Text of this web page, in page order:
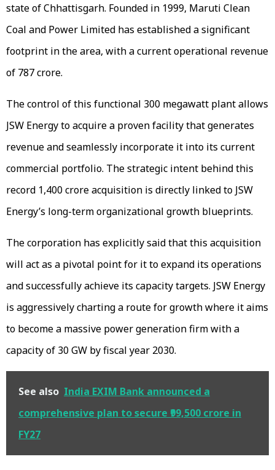
state of Chhattisgarh. Founded in 1999, Maruti Clean
Coal and Power Limited has established a significant
footprint in the area, with a current operational revenue
of ₹787 crore.
The control of this functional 300 megawatt plant allows
JSW Energy to acquire a proven facility that generates
revenue and seamlessly incorporate it into its current
commercial portfolio. The strategic intent behind this
record ₹1,400 crore acquisition is directly linked to JSW
Energy’s long-term organizational growth blueprints.
The corporation has explicitly said that this acquisition
will act as a pivotal point for it to expand its operations
and successfully achieve its capacity targets. JSW Energy
is aggressively charting a route for growth where it aims
to become a massive power generation firm with a
capacity of 30 GW by fiscal year 2030.
See also India EXIM Bank announced a
comprehensive plan to secure ₹99,500 crore in
FY27